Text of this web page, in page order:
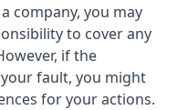
company, you may
to cover any
if the
fault, you might
for your actions.